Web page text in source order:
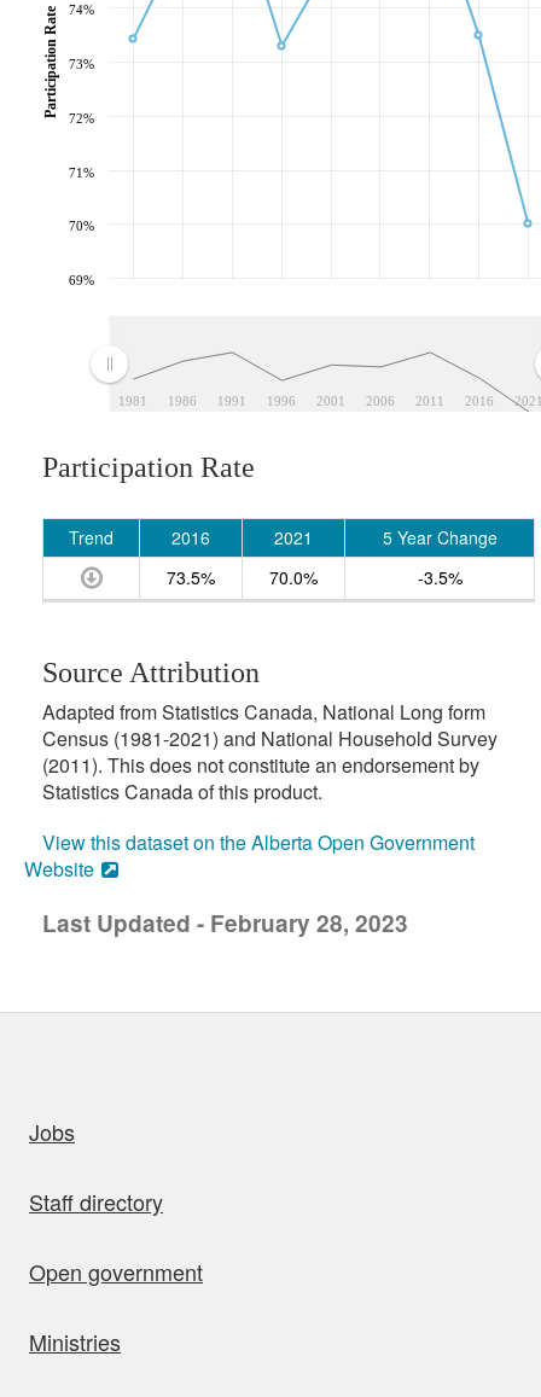
1981 1986 1991 1996 2001 2006 2011 2016
69%
70%
71%
72%
73%
74%
Participation Rate
Participation Rate
Trend 2016 2021
5 Year Change
73.5%
70.0% -3.5%
Source Attribution
Adapted from Statistics Canada, National Long form
Census (1981-2021) and National Household Survey
(2011). This does not constitute an endorsement by
Statistics Canada of this product.
View this dataset on the Alberta Open Government
Website
Last Updated - February 28, 2023
Jobs
Staff directory
Open government
Ministries